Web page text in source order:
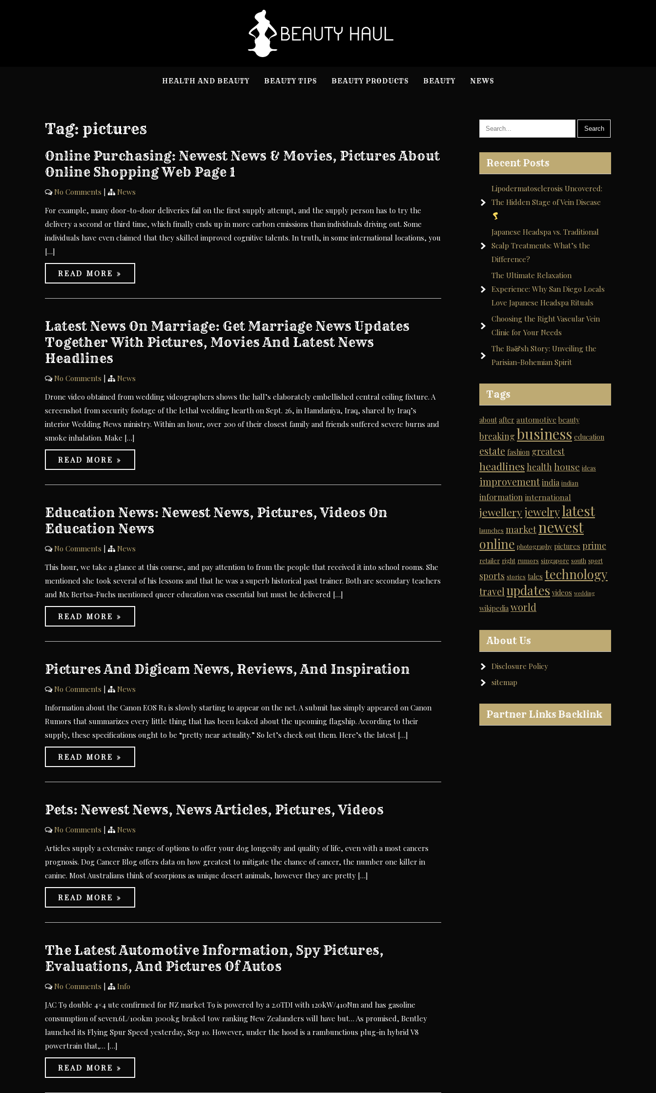
HEALTH AND BEAUTY BEAUTY TIPS BEAUTY PRODUCTS BEAUTY NEWS
Tag: pictures
Online Purchasing: Newest News & Movies, Pictures About
Online Shopping Web Page 1
No Comments
News
For example, many door-to-door deliveries fail on the first supply attempt, and the supply person has to try the
delivery a second or third time, which finally ends up in more carbon emissions than individuals driving out. Some
individuals have even claimed that they skilled improved cognitive talents. In truth, in some international locations, you
[…]
READ MORE »
Latest News On Marriage: Get Marriage News Updates
Together With Pictures, Movies And Latest News
Headlines
No Comments
News
Drone video obtained from wedding videographers shows the hall’s elaborately embellished central ceiling fixture. A
screenshot from security footage of the lethal wedding hearth on Sept. 26, in Hamdaniya, Iraq, shared by Iraq’s
interior Wedding News ministry. Within an hour, over 200 of their closest family and friends suffered severe burns and
smoke inhalation. Make […]
READ MORE »
Education News: Newest News, Pictures, Videos On
Education News
No Comments
News
This hour, we take a glance at this course, and pay attention to from the people that received it into school rooms. She
mentioned she took several of his lessons and that he was a superb historical past trainer. Both are secondary teachers
and Mx Bertsa-Fuchs mentioned queer education was essential but must be delivered […]
READ MORE »
Pictures And Digicam News, Reviews, And Inspiration
No Comments
News
Information about the Canon EOS R1 is slowly starting to appear on the net. A submit has simply appeared on Canon
Rumors that summarizes every little thing that has been leaked about the upcoming flagship. According to their
supply, these specifications ought to be “pretty near actuality.” So let’s check out them. Here’s the latest […]
READ MORE »
Pets: Newest News, News Articles, Pictures, Videos
No Comments
News
Articles supply a extensive range of options to offer your dog longevity and quality of life, even with a most cancers
prognosis. Dog Cancer Blog offers data on how greatest to mitigate the chance of cancer, the number one killer in
canine. Most Australians think of scorpions as unique desert animals, however they are pretty […]
READ MORE »
The Latest Automotive Information, Spy Pictures,
Evaluations, And Pictures Of Autos
No Comments
Info
JAC T9 double 4×4 ute confirmed for NZ market T9 is powered by a 2.0TDI with 120kW/410Nm and has gasoline
consumption of seven.6L/100km 3000kg braked tow ranking New Zealanders will have but… As promised, Bentley
launched its Flying Spur Speed yesterday, Sep 10. However, under the hood is a rambunctious plug-in hybrid V8
powertrain that,… […]
READ MORE »
Recent Posts
Lipodermatosclerosis Uncovered:
The Hidden Stage of Vein Disease
Japanese Headspa vs. Traditional
Scalp Treatments: What’s the
Difference?
The Ultimate Relaxation
Experience: Why San Diego Locals
Love Japanese Headspa Rituals
Choosing the Right Vascular Vein
Clinic for Your Needs
The Ba&sh Story: Unveiling the
Parisian-Bohemian Spirit
Tags
about after automotive beauty
breaking business education
estate fashion greatest
headlines health house ideas
improvementindia indian
information international
jewelleryjewelrylatest
launches marketnewest
online photography pictures prime
retailer right rumors singapore south sport
sports stories tales technology
travel updates videos wedding
wikipedia world
About Us
Disclosure Policy
sitemap
Partner Links Backlink